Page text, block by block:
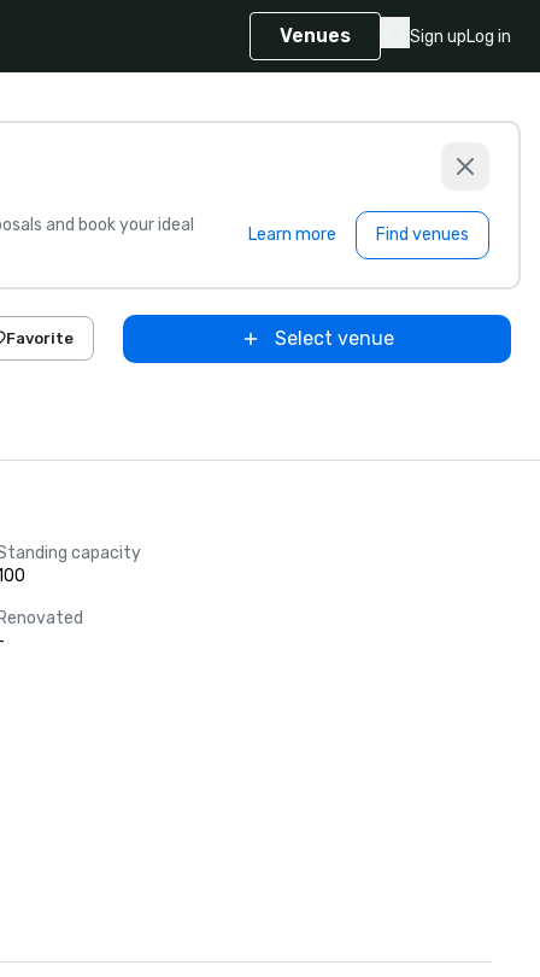
Venues Sign upLog in
and book your ideal
Learn more Find venues
Favorite Select venue
capacity
Renovated